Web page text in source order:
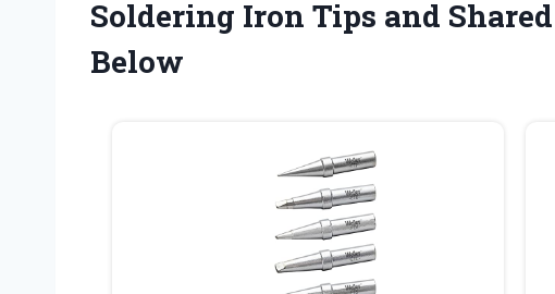
Soldering Iron Tips and
Below